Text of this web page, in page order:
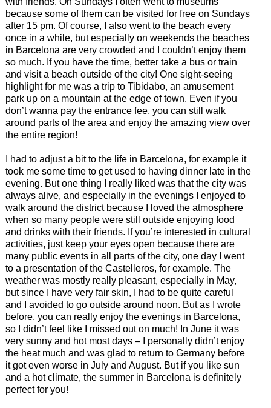
because some of them can be visited for free on Sundays
after 15 pm. Of course, I also went to the beach every
once in a while, but especially on weekends the beaches
in Barcelona are very crowded and I couldn’t enjoy them
so much. If you have the time, better take a bus or train
and visit a beach outside of the city! One sight-seeing
highlight for me was a trip to Tibidabo, an amusement
park up on a mountain at the edge of town. Even if you
don’t wanna pay the entrance fee, you can still walk
around parts of the area and enjoy the amazing view over
the entire region!
I had to adjust a bit to the life in Barcelona, for example it
took me some time to get used to having dinner late in the
evening. But one thing I really liked was that the city was
always alive, and especially in the evenings I enjoyed to
walk around the district because I loved the atmosphere
when so many people were still outside enjoying food
and drinks with their friends. If you’re interested in cultural
activities, just keep your eyes open because there are
many public events in all parts of the city, one day I went
to a presentation of the Castelleros, for example. The
weather was mostly really pleasant, especially in May,
but since I have very fair skin, I had to be quite careful
and I avoided to go outside around noon. But as I wrote
before, you can really enjoy the evenings in Barcelona,
so I didn’t feel like I missed out on much! In June it was
very sunny and hot most days – I personally didn’t enjoy
the heat much and was glad to return to Germany before
it got even worse in July and August. But if you like sun
and a hot climate, the summer in Barcelona is definitely
perfect for you!